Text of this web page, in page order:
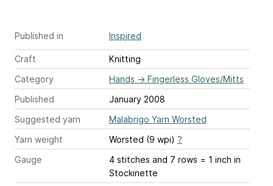
Published in Inspired
Craft
Knitting
Category
Hands → Fingerless Gloves/Mitts
Published
January 2008
Suggested yarn
Malabrigo Yarn Worsted
Yarn weight
Worsted (9 wpi) ?
Gauge
4 stitches and 7 rows = 1 inch in
Stockinette